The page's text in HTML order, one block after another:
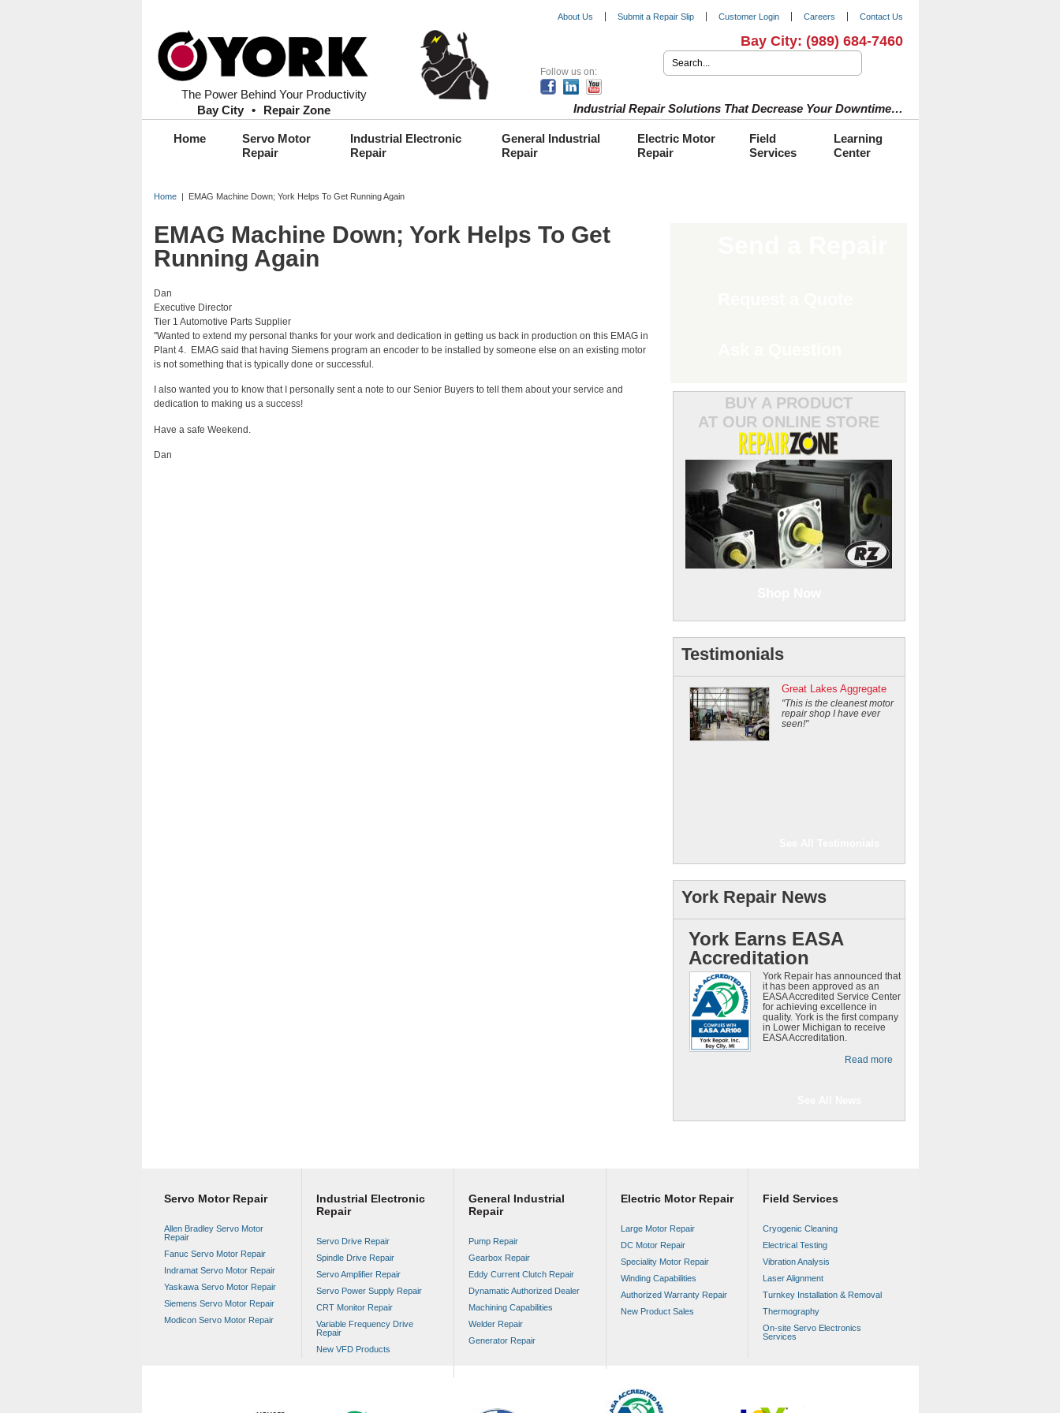
About Us Submit a Repair Slip Customer Login Careers Contact Us
The Power Behind Your Productivity
Follow us on:
Bay City: (989) 684-7460
Search form
Bay City • Repair Zone Industrial Repair Solutions That Decrease Your Downtime…
Home
Servo Motor
Repair
Industrial Electronic
Repair
General Industrial
Repair
Electric Motor
Repair
Field
Services
Learning
Center
Home| EMAG Machine Down; York Helps To Get Running Again
EMAG Machine Down; York Helps To Get
Running Again
Dan
Executive Director
Tier 1 Automotive Parts Supplier
"Wanted to extend my personal thanks for your work and dedication in getting us back in production on this EMAG in
Plant 4. EMAG said that having Siemens program an encoder to be installed by someone else on an existing motor
is not something that is typically done or successful.
I also wanted you to know that I personally sent a note to our Senior Buyers to tell them about your service and
dedication to making us a success!
Have a safe Weekend.
Dan
BUY A PRODUCT
AT OUR ONLINE STORE
Testimonials
Great Lakes Aggregate
"This is the cleanest motor
repair shop I have ever
seen!"
York Repair News
York Earns EASA
Accreditation
York Repair has announced that
it has been approved as an
EASA Accredited Service Center
for achieving excellence in
quality. York is the first company
in Lower Michigan to receive
EASA Accreditation.
Read more
Servo Motor Repair
Allen Bradley Servo Motor
Repair
Fanuc Servo Motor Repair
Indramat Servo Motor Repair
Yaskawa Servo Motor Repair
Siemens Servo Motor Repair
Modicon Servo Motor Repair
Industrial Electronic
Repair
Servo Drive Repair
Spindle Drive Repair
Servo Amplifier Repair
Servo Power Supply Repair
CRT Monitor Repair
Variable Frequency Drive
Repair
New VFD Products
General Industrial
Repair
Pump Repair
Gearbox Repair
Eddy Current Clutch Repair
Dynamatic Authorized Dealer
Machining Capabilities
Welder Repair
Generator Repair
Electric Motor Repair
Large Motor Repair
DC Motor Repair
Speciality Motor Repair
Winding Capabilities
Authorized Warranty Repair
New Product Sales
Field Services
Cryogenic Cleaning
Electrical Testing
Vibration Analysis
Laser Alignment
Turnkey Installation & Removal
Thermography
On-site Servo Electronics
Services